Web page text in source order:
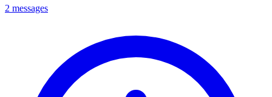
2 messages